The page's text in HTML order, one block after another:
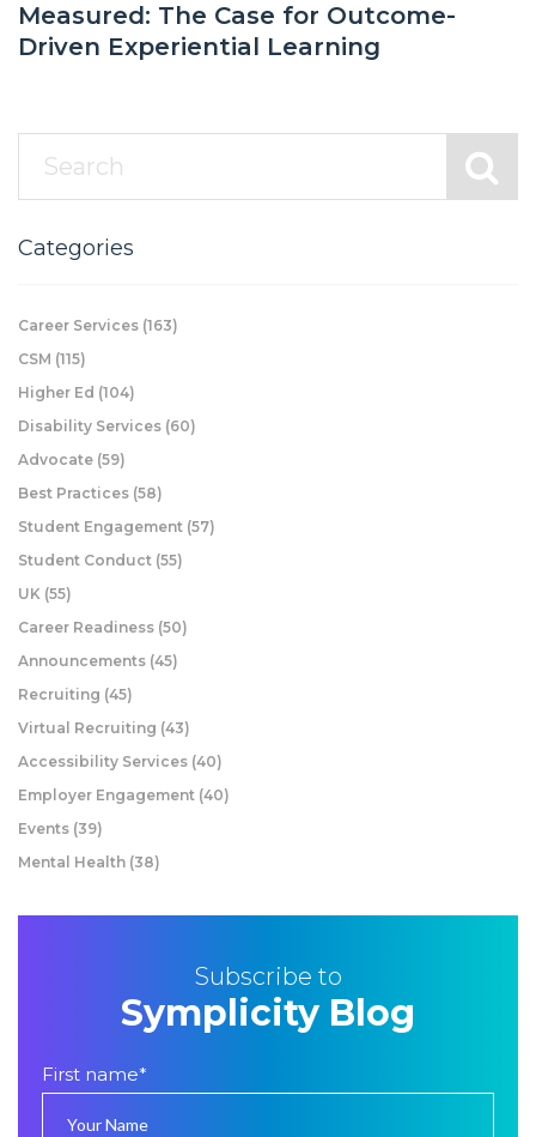
Measured: The Case for Outcome-
Driven Experiential Learning
Categories
Career Services (163)
CSM (115)
Higher Ed (104)
Disability Services (60)
Advocate (59)
Best Practices (58)
Student Engagement (57)
Student Conduct (55)
UK (55)
Career Readiness (50)
Announcements (45)
Recruiting (45)
Virtual Recruiting (43)
Accessibility Services (40)
Employer Engagement (40)
Events (39)
Mental Health (38)
Subscribe to
Symplicity Blog
First name*